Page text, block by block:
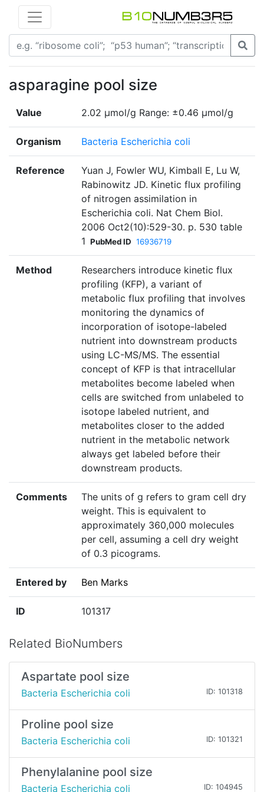
asparagine pool size
Value 2.02 µmol/g Range: ±0.46 µmol/g
Organism Bacteria Escherichia coli
Reference
Yuan J, Fowler WU, Kimball E, Lu W,
Rabinowitz JD. Kinetic flux profiling
of nitrogen assimilation in
Escherichia coli. Nat Chem Biol.
2006 Oct2(10):529-30. p. 530 table
1 PubMed ID 16936719
Method
Researchers introduce kinetic flux
profiling (KFP), a variant of
metabolic flux profiling that involves
monitoring the dynamics of
incorporation of isotope-labeled
nutrient into downstream products
using LC-MS/MS. The essential
concept of KFP is that intracellular
metabolites become labeled when
cells are switched from unlabeled to
isotope labeled nutrient, and
metabolites closer to the added
nutrient in the metabolic network
always get labeled before their
downstream products.
Comments
The units of g refers to gram cell dry
weight. This is equivalent to
approximately 360,000 molecules
per cell, assuming a cell dry weight
of 0.3 picograms.
Entered by Ben Marks
ID 101317
Related BioNumbers
Aspartate pool size
Bacteria Escherichia coli ID: 101318
Proline pool size
Bacteria Escherichia coli ID: 101321
Phenylalanine pool size
Bacteria Escherichia coli ID: 104945